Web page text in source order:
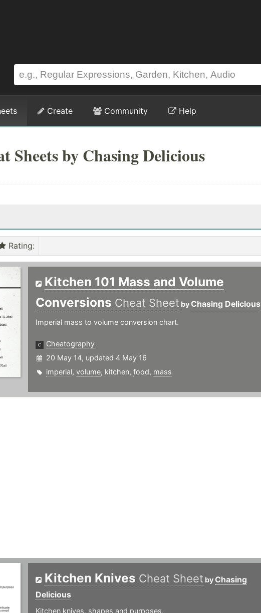
Create Community Help
Sheets by Chasing Delicious
Rating:
Kitchen 101 Mass and Volume
Conversions Cheat Sheet by Chasing Delicious
Imperial mass to volume conversion chart.
Cheatography
20 May 14, updated 4 May 16
imperial, volume, kitchen, food, mass
Kitchen Knives Cheat Sheet by Chasing
Delicious
Kitchen knives, shapes and purposes.